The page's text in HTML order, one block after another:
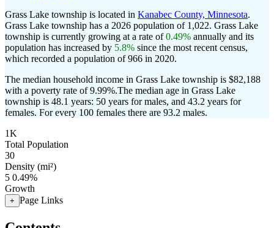
Grass Lake township is located in Kanabec County, Minnesota.
Grass Lake township has a 2026 population of 1,022. Grass Lake
township is currently growing at a rate of0.49% annually and its
population has increased by 5.8% since the most recent census,
which recorded a population of966 in 2020.
The median household income in Grass Lake township is $82,188
with a poverty rate of 9.99%.The median age in Grass Lake
township is 48.1 years: 50 years for males, and 43.2 years for
females. For every 100 females there are 93.2 males.
1K
Total Population
30
Density (mi²)
5 0.49%
Growth
+ Page Links